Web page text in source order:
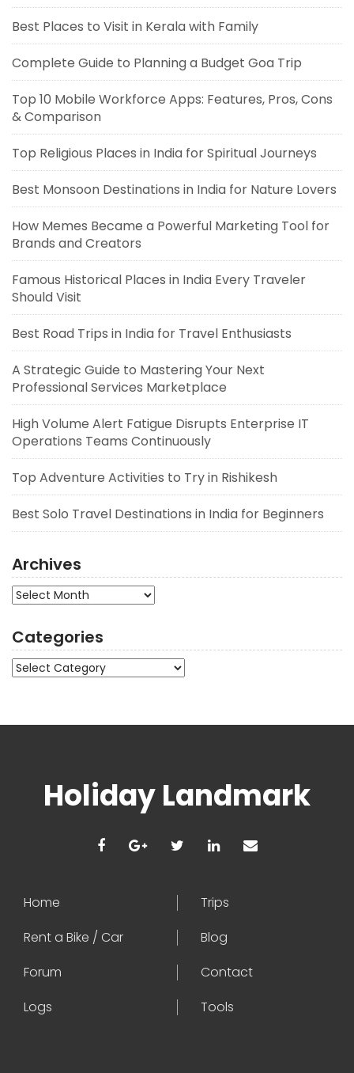
Best Places to Visit in Kerala with Family
Complete Guide to Planning a Budget Goa Trip
Top 10 Mobile Workforce Apps: Features, Pros, Cons
& Comparison
Top Religious Places in India for Spiritual Journeys
Best Monsoon Destinations in India for Nature Lovers
How Memes Became a Powerful Marketing Tool for
Brands and Creators
Famous Historical Places in India Every Traveler
Should Visit
Best Road Trips in India for Travel Enthusiasts
A Strategic Guide to Mastering Your Next
Professional Services Marketplace
High Volume Alert Fatigue Disrupts Enterprise IT
Operations Teams Continuously
Top Adventure Activities to Try in Rishikesh
Best Solo Travel Destinations in India for Beginners
Archives
Archives
Categories
Categories
Holiday Landmark
Home
Trips
Rent a Bike / Car
Blog
Forum
Contact
Logs
Tools